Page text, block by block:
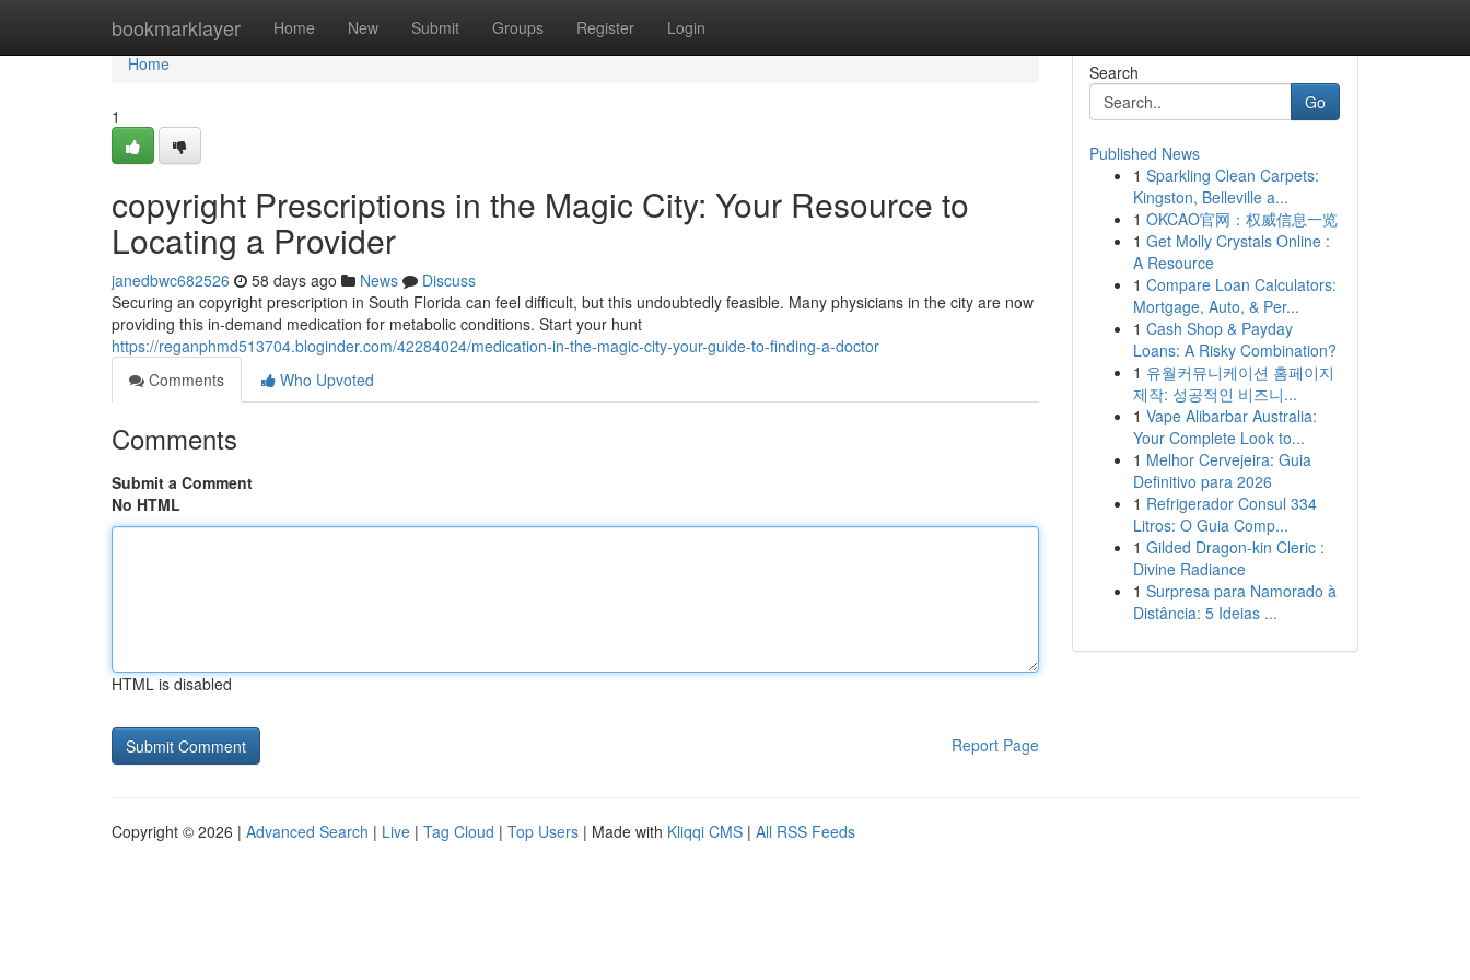
bookmarklayer Home New Submit Groups Register Login
Home
Home
1
copyright Prescriptions in the Magic City: Your Resource to
Locating a Provider
janedbwc682526 58 days ago News
Discuss
Securing an copyright prescription in South Florida can feel difficult, but this undoubtedly feasible. Many physicians in the city are now
providing this in-demand medication for metabolic conditions. Start your hunt
https://reganphmd513704.bloginder.com/42284024/medication-in-the-magic-city-your-guide-to-finding-a-doctor
Comments
Who Upvoted
Comments
Submit a Comment
No HTML
HTML is disabled
Report Page
Search
Go
Published News
1 Sparkling Clean Carpets:
Kingston, Belleville a...
1 OKCAO官网：权威信息一览
1 Get Molly Crystals Online :
A Resource
1 Compare Loan Calculators:
Mortgage, Auto, & Per...
1 Cash Shop & Payday
Loans: A Risky Combination?
1 유월커뮤니케이션 홈페이지
제작: 성공적인 비즈니...
1 Vape Alibarbar Australia:
Your Complete Look to...
1 Melhor Cervejeira: Guia
Definitivo para 2026
1 Refrigerador Consul 334
Litros: O Guia Comp...
1 Gilded Dragon-kin Cleric :
Divine Radiance
1 Surpresa para Namorado à
Distância: 5 Ideias ...
Copyright © 2026 | Advanced Search | Live | Tag Cloud | Top Users | Made with Kliqqi CMS | All RSS Feeds